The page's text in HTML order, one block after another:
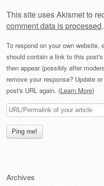
This site uses Akismet to
comment data is processed.
To respond on your own website,
should contain a link to this
then appear (possibly after
remove your response? Update
post's URL again. (Learn More)
Archives